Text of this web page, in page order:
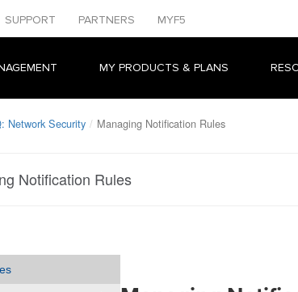
SUPPORT PARTNERS MYF5
MY PRODUCTS & PLANS
Network Security Managing Notification Rules
Notification Rules